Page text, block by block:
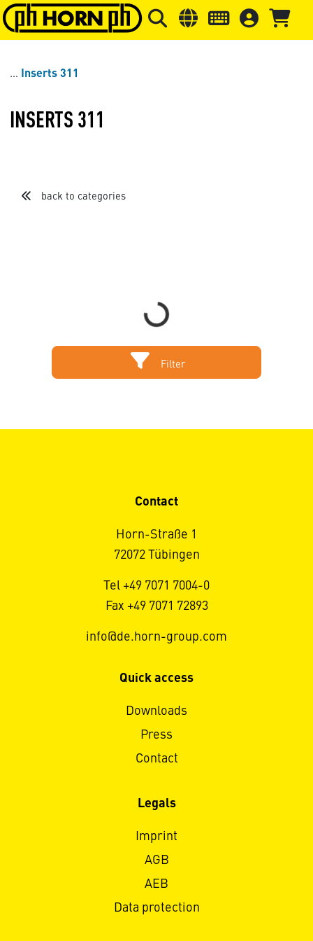
Skip to main content Skip to page header Skip to
Inserts 311
INSERTS 311
back to categories
Loading...
Filter
Contact
Horn-Straße 1
72072 Tübingen
Tel +49 7071 7004-0
Fax +49 7071 72893
info@de.horn-group.com
Quick access
Downloads
Press
Contact
Legals
Imprint
AGB
AEB
Data protection